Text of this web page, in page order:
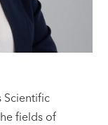
Scientific
fields of